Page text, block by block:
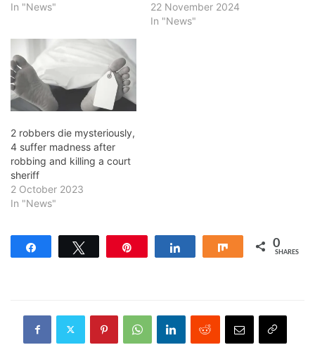
In "News"
22 November 2024
In "News"
2 robbers die mysteriously,
4 suffer madness after
robbing and killing a court
sheriff
2 October 2023
In "News"
Share 0
SHARES